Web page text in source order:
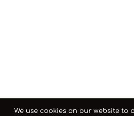
We use cookies on our website to